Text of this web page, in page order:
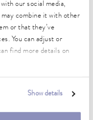
our social media,
combine it with other
or that they’ve
You can adjust or
find more details on
Show details